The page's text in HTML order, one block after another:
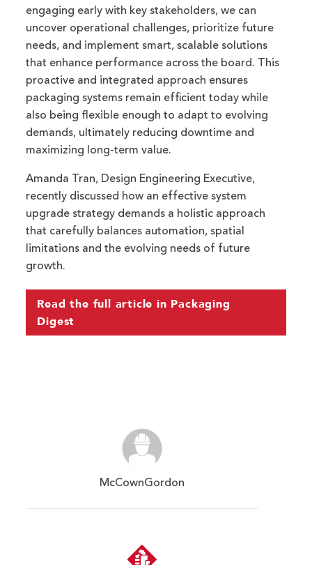
engaging early with key stakeholders, we can
uncover operational challenges, prioritize future
needs, and implement smart, scalable solutions
that enhance performance across the board. This
proactive and integrated approach ensures
packaging systems remain efficient today while
also being flexible enough to adapt to evolving
demands, ultimately reducing downtime and
maximizing long-term value.
Amanda Tran, Design Engineering Executive,
recently discussed how an effective system
upgrade strategy demands a holistic approach
that carefully balances automation, spatial
limitations and the evolving needs of future
growth.
Read the full article in Packaging
Digest
McCownGordon